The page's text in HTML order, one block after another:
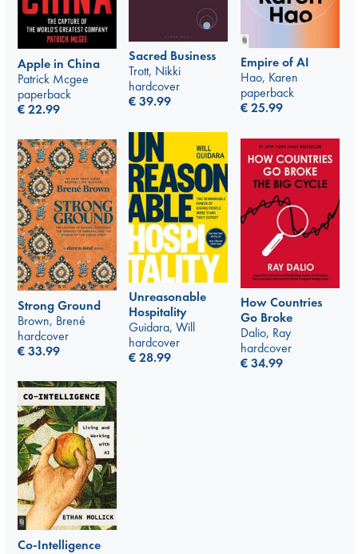
Sacred Business
Trott, Nikki
hardcover
€39.99
Empire of AI
Hao, Karen
paperback
€25.99
Apple in China
Patrick Mcgee
paperback
€22.99
Unreasonable
Hospitality
Guidara, Will
hardcover
€28.99
How Countries
Go Broke
Dalio, Ray
hardcover
€34.99
Strong Ground
Brown, Brené
hardcover
€33.99
Co-Intelligence